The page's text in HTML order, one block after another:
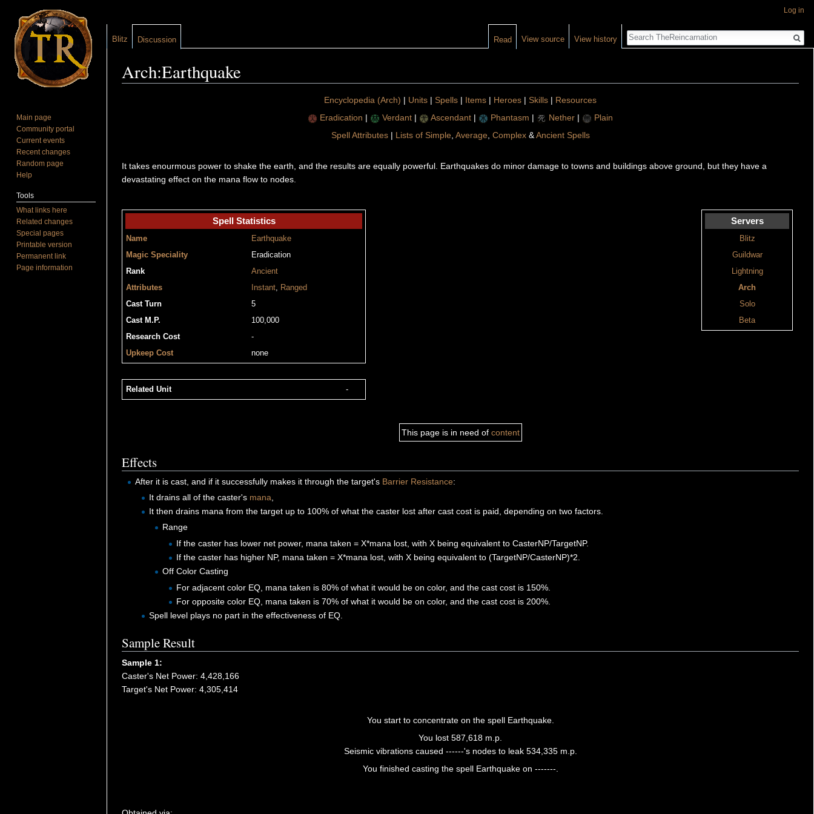
Arch:Earthquake
Encyclopedia (Arch) | Units | Spells | Items | Heroes | Skills | Resources
Eradication | Verdant | Ascendant | Phantasm | Nether |
Plain
Spell Attributes| Lists of Simple, Average, Complex&Ancient Spells
It takes enourmous power to shake the earth, and the results are equally powerful. Earthquakes do minor damage to towns and buildings above ground, but they have a
devastating effect on the mana flow to nodes.
Spell Statistics
Name
Earthquake
Magic Speciality
Eradication
Rank
Ancient
Attributes
Instant, Ranged
Cast Turn
5
Cast M.P.
100,000
Research Cost
-
Upkeep Cost
none
Servers
Blitz
Guildwar
Lightning
Arch
Solo
Beta
Related Unit -
This page is in need of content
Effects
After it is cast, and if it successfully makes it through the target's Barrier Resistance:
It drains all of the caster's mana
It then drains mana from the target up to 100% of what the caster lost after cast cost is paid, depending on two factors.
Range
If the caster has lower net power, mana taken = X*mana lost, with X being equivalent to CasterNP/TargetNP.
If the caster has higher NP, mana taken = X*mana lost, with X being equivalent to (TargetNP/CasterNP)*2.
Off Color Casting
For adjacent color EQ, mana taken is 80% of what it would be on color, and the cast cost is 150%.
For opposite color EQ, mana taken is 70% of what it would be on color, and the cast cost is 200%.
Spell level plays no part in the effectiveness of EQ.
Sample Result
Sample 1:
Caster's Net Power: 4,428,166
Target's Net Power: 4,305,414
You start to concentrate on the spell Earthquake.
You lost 587,618 m.p.
Seismic vibrations caused ------'s nodes to leak 534,335 m.p.
You finished casting the spell Earthquake on -------.
Log in
Blitz Discussion Read View source View history
Search
Main page
Community portal
Current events
Recent changes
Random page
Help
Tools
What links here
Related changes
Special pages
Printable version
Permanent link
Page information